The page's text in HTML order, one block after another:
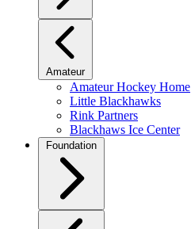
Amateur
Amateur Hockey Home
Little Blackhawks
Rink Partners
Blackhaws Ice Center
Foundation